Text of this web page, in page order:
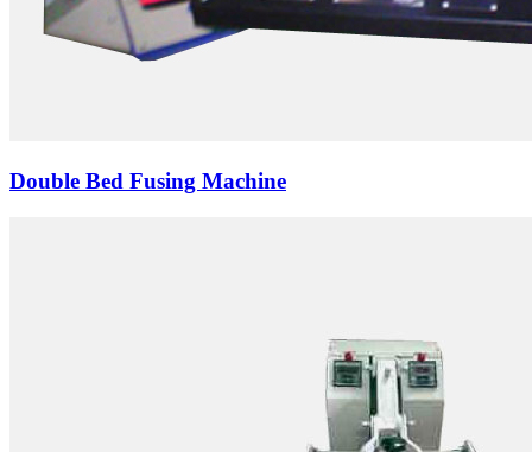
Double Bed Fusing Machine